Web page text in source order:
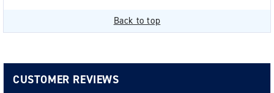
Back to top
CUSTOMER REVIEWS